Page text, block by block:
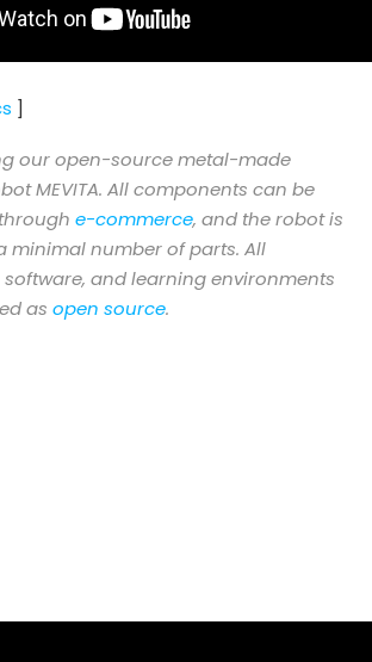
]
our open-source metal-made
MEVITA. All components can be
e-commerce, and the robot is
minimal number of parts. All
and learning environments
as open source.